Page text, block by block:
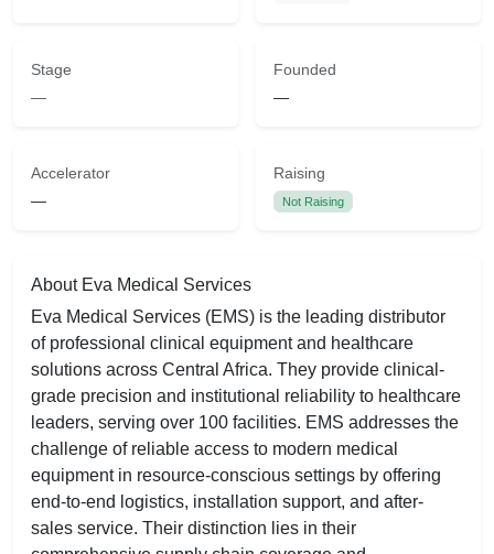
Stage
—
Founded
—
Accelerator
—
Raising
Not Raising
About Eva Medical Services
Eva Medical Services (EMS) is the leading distributor
of professional clinical equipment and healthcare
solutions across Central Africa. They provide clinical-
grade precision and institutional reliability to healthcare
leaders, serving over 100 facilities. EMS addresses the
challenge of reliable access to modern medical
equipment in resource-conscious settings by offering
end-to-end logistics, installation support, and after-
sales service. Their distinction lies in their